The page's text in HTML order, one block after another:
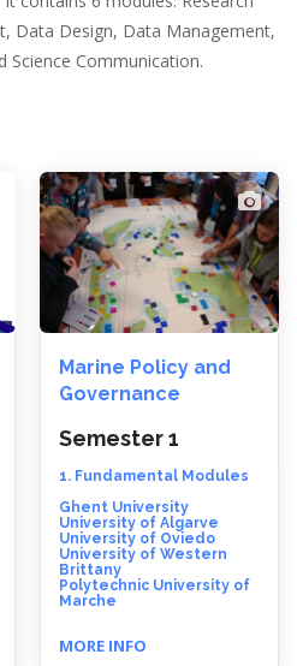
Data Design, Data Management,
Science Communication.
Marine Policy and
Governance
Semester 1
1. Fundamental Modules
Ghent University
University of Algarve
University of Oviedo
University of Western
Brittany
Polytechnic University of
Marche
MORE INFO